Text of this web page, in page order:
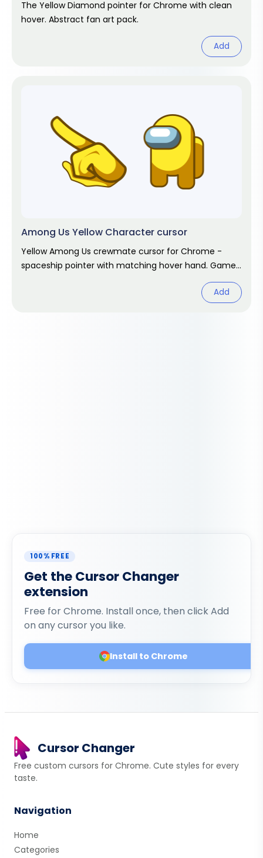
The Yellow Diamond pointer for Chrome with clean
hover. Abstract fan art pack.
Add
Among Us Yellow Character cursor
Yellow Among Us crewmate cursor for Chrome -
spaceship pointer with matching hover hand. Game
Add
100% FREE
Get the Cursor Changer
extension
Free for Chrome. Install once, then click Add
on any cursor you like.
Install to Chrome
Cursor Changer
Free custom cursors for Chrome. Cute styles for every
taste.
Navigation
Home
Categories